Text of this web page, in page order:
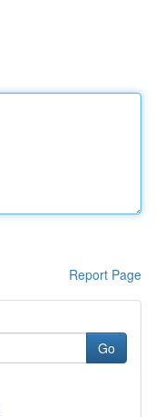
Report Page
Go